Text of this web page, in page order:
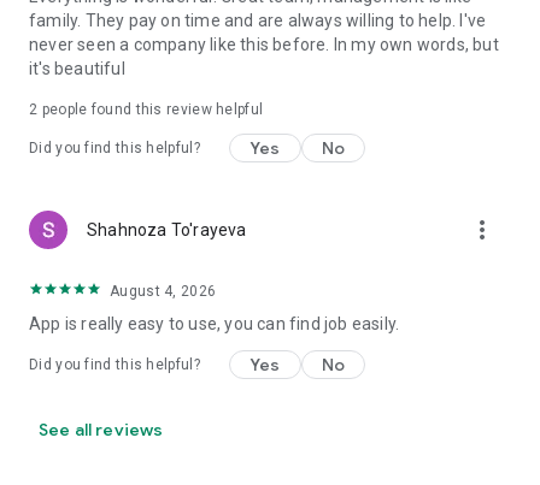
family. They pay on time and are always willing to help. I've
never seen a company like this before. In my own words, but
it's beautiful
2 people found this review helpful
Did you find this helpful? Yes No
Shahnoza To'rayeva more_vert
August 4, 2026
App is really easy to use, you can find job easily.
Did you find this helpful? Yes No
See all reviews